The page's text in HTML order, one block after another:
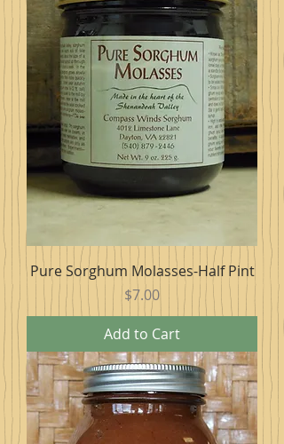
Pure Sorghum Molasses-Half Pint
Price
$7.00
Add to Cart